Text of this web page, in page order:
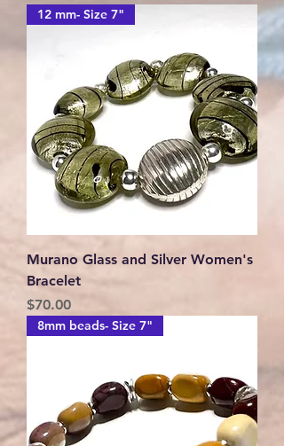
12 mm- Size 7"
Murano Glass and Silver Women's
Bracelet
Price
$70.00
8mm beads- Size 7"